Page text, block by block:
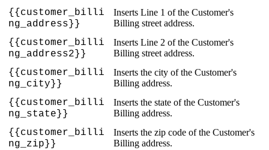
{{customer_billi
ng_address} }
Inserts Line 1 of the Customer's
Billing street address.
{{customer_billi
ng_address2} }
Inserts Line 2 of the Customer's
Billing street address.
{{customer_billi
ng_city} }
Inserts the city of the Customer's
Billing address.
{{customer_billi
ng_state} }
Inserts the state of the Customer's
Billing address.
{{customer_billi
ng_zip} }
Inserts the zip code of the Customer's
Billing address.